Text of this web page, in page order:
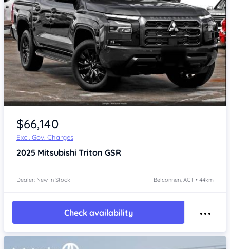
$66,140
Excl. Gov. Charges
2025 Mitsubishi Triton GSR
Dealer: New In Stock Belconnen, ACT • 44km
Check availability